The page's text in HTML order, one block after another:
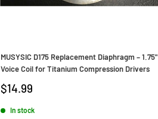
MUSYSIC D175 Replacement Diaphragm – 1.75"
Voice Coil for Titanium Compression Drivers
Sale
$14.99
In stock